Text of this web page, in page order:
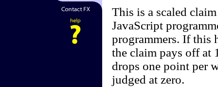
This is a scaled
JavaScript
programmers. If this
the claim pays off at
drops one point per
judged at zero.